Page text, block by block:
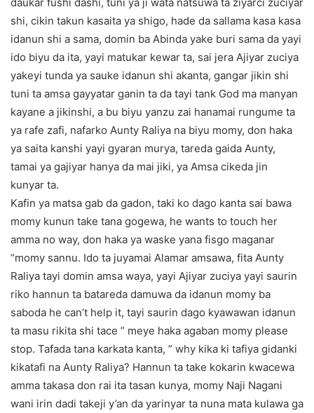
shi, cikin takun kasaita ya shigo, hade da sallama kasa kasa
idanun shi a sama, domin ba Abinda yake buri sama da yayi
ido biyu da ita, yayi matukar kewar ta, sai jera Ajiyar zuciya
yakeyi tunda ya sauke idanun shi akanta, gangar jikin shi
tuni ta amsa gayyatar ganin ta da tayi tank God ma manyan
kayane a jikinshi, a bu biyu yanzu zai hanamai rungume ta
ya rafe zafi, nafarko Aunty Raliya na biyu momy, don haka
ya saita kanshi yayi gyaran murya, tareda gaida Aunty,
tamai ya gajiyar hanya da mai jiki, ya Amsa cikeda jin
kunyar ta.
Kafin ya matsa gab da gadon, taki ko dago kanta sai bawa
momy kunun take tana gogewa, he wants to touch her
amma no way, don haka ya waske yana fisgo maganar
“momy sannu. Ido ta juyamai Alamar amsawa, fita Aunty
Raliya tayi domin amsa waya, yayi Ajiyar zuciya yayi saurin
riko hannun ta batareda damuwa da idanun momy ba
saboda he can’t help it, tayi saurin dago kyawawan idanun
ta masu rikita shi tace ” meye haka agaban momy please
stop. Tafada tana karkata kanta, ” why kika ki tafiya gidanki
kikatafi na Aunty Raliya? Hannun ta take kokarin kwacewa
amma takasa don rai ita tasan kunya, momy Naji Nagani
wani irin dadi takeji y’an da yarinyar ta nuna mata kulawa ga